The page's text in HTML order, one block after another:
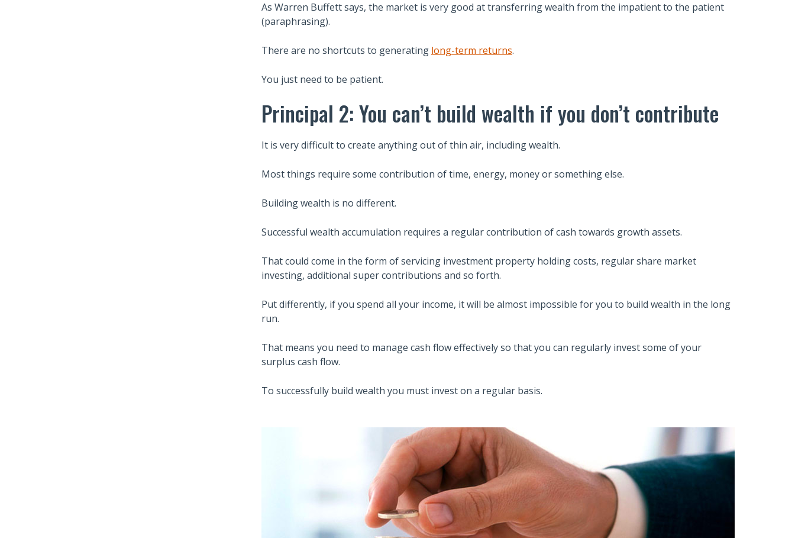
As Warren Buffett says, the market is very good at transferring wealth from the impatient to the patient
(paraphrasing).
There are no shortcuts to generating long-term returns.
You just need to be patient.
Principal 2: You can’t build wealth if you don’t contribute
It is very difficult to create anything out of thin air, including wealth.
Most things require some contribution of time, energy, money or something else.
Building wealth is no different.
Successful wealth accumulation requires a regular contribution of cash towards growth assets.
That could come in the form of servicing investment property holding costs, regular share market
investing, additional super contributions and so forth.
Put differently, if you spend all your income, it will be almost impossible for you to build wealth in the long
run.
That means you need to manage cash flow effectively so that you can regularly invest some of your
surplus cash flow.
To successfully build wealth you must invest on a regular basis.